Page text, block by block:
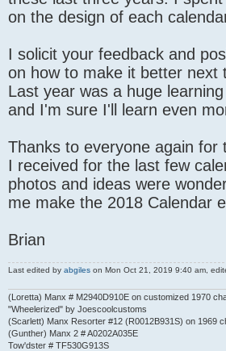
on the design of each
I solicit your feedback and
on how to make it better next
Last year was a huge
and I'm sure I'll learn even
Thanks to everyone again for
I received for the last few
photos and ideas were
me make the 2018 Calendar
Brian
Last edited by abgiles on Mon Oct 21, 2019 9:40 am,
(Loretta) Manx # M2940D910E on customized 1970
"Wheelerized" by Joescoolcustoms
(Scarlett) Manx Resorter #12 (R0012B931S) on 1969
(Gunther) Manx 2 # A0202A035E
Tow'dster # TF530G913S